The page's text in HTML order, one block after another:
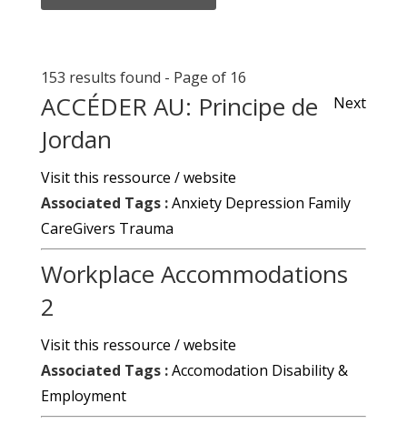
153 results found - Page of 16
Next
ACCÉDER AU: Principe de
Jordan
Visit this ressource / website
Associated Tags :Anxiety Depression Family
CareGivers Trauma
Workplace Accommodations
2
Visit this ressource / website
Associated Tags :Accomodation Disability &
Employment